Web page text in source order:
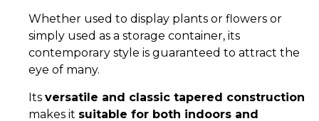
Whether used to display plants or flowers or
simply used as a storage container, its
contemporary style is guaranteed to attract the
eye of many.
Its versatile and classic tapered construction
makes it suitable for both indoors and